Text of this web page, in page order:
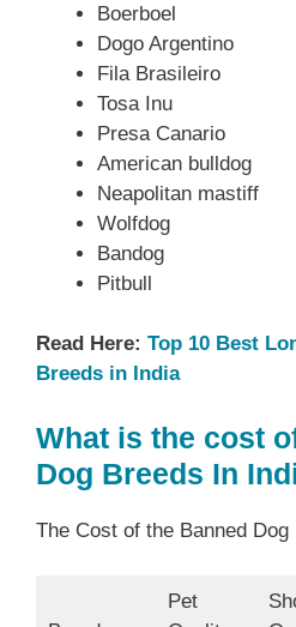
Boerboel
Dogo Argentino
Fila Brasileiro
Tosa Inu
Presa Canario
American bulldog
Neapolitan mastiff
Wolfdog
Bandog
Pitbull
Read Here: Top 10 Best
Breeds in India
What is the cost
Dog Breeds In
The Cost of the Banned
Pet